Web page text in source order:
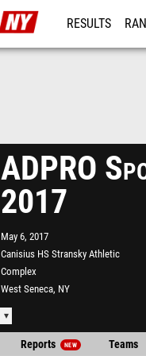
RESULTS
ADPRO
2017
May 6, 2017
Canisius HS Stransky Athletic
Complex
West Seneca, NY
Reports NEW Teams